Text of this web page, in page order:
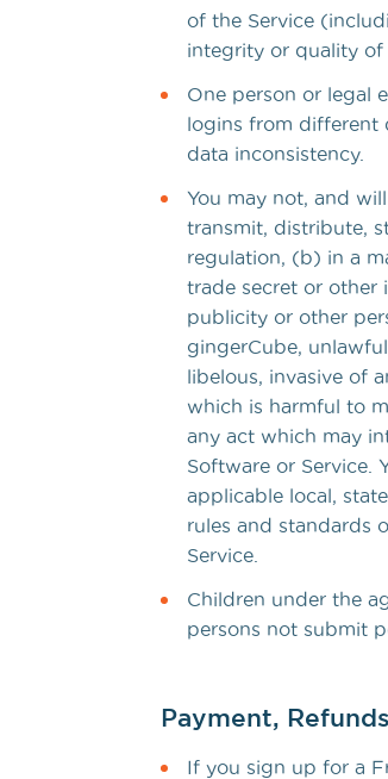
of the Service
integrity or quality of
One person or legal
logins from different
data inconsistency.
You may not, and
transmit, distribute,
regulation, (b) in a
trade secret or other
publicity or other
gingerCube,
libelous, invasive of
which is harmful to
any act which may
Software or Service.
applicable local,
rules and standards
Service.
Children under the
persons not submit
Payment,
If you sign up for a